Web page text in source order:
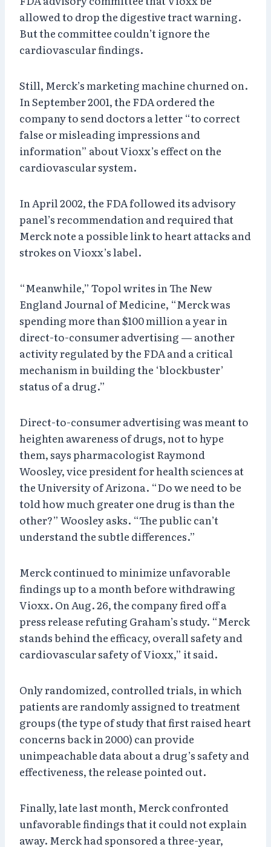
allowed to drop the digestive tract warning.
But the committee couldn’t ignore the
cardiovascular findings.
Still, Merck’s marketing machine churned on.
In September 2001, the FDA ordered the
company to send doctors a letter “to correct
false or misleading impressions and
information” about Vioxx’s effect on the
cardiovascular system.
In April 2002, the FDA followed its advisory
panel’s recommendation and required that
Merck note a possible link to heart attacks and
strokes on Vioxx’s label.
“Meanwhile,” Topol writes in The New
England Journal of Medicine, “Merck was
spending more than $100 million a year in
direct-to-consumer advertising — another
activity regulated by the FDA and a critical
mechanism in building the ‘blockbuster’
status of a drug.”
Direct-to-consumer advertising was meant to
heighten awareness of drugs, not to hype
them, says pharmacologist Raymond
Woosley, vice president for health sciences at
the University of Arizona. “Do we need to be
told how much greater one drug is than the
other?” Woosley asks. “The public can’t
understand the subtle differences.”
Merck continued to minimize unfavorable
findings up to a month before withdrawing
Vioxx. On Aug. 26, the company fired off a
press release refuting Graham’s study. “Merck
stands behind the efficacy, overall safety and
cardiovascular safety of Vioxx,” it said.
Only randomized, controlled trials, in which
patients are randomly assigned to treatment
groups (the type of study that first raised heart
concerns back in 2000) can provide
unimpeachable data about a drug’s safety and
effectiveness, the release pointed out.
Finally, late last month, Merck confronted
unfavorable findings that it could not explain
away. Merck had sponsored a three-year,